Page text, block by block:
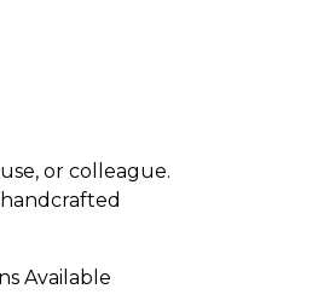
or colleague.
Available